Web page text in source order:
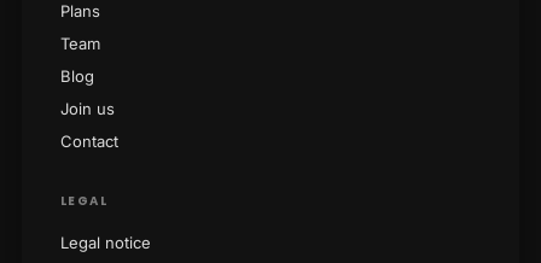
Plans
Team
Blog
Join us
Contact
LEGAL
Legal notice